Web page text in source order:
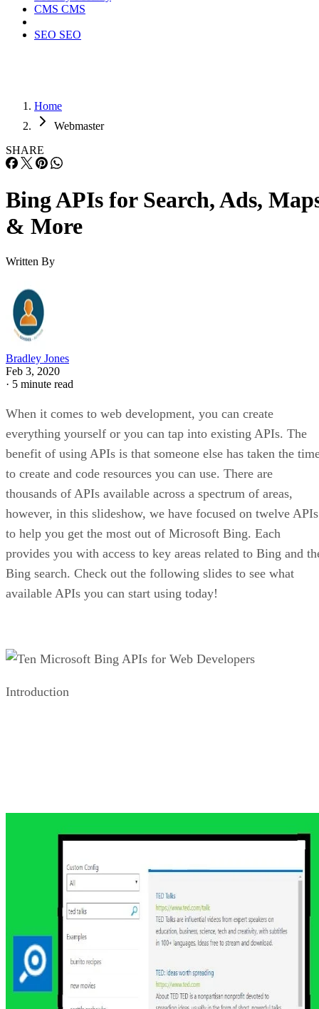
Bing Custom Search API
the list is the Bing Custom Search API. This is an ad-free,
commercial-grade search API. It enables you to provide
search results on your page from Bing. You have control
the results and can tap into additional features such as query
suggestions, Bing ranking, and usage insights. This includes
about (including just your own sites). You also have the
ability to use the API and services in an ad-free manner.
While the Bing Custom Search offers all things to all apps,
as a web developer, you are likely more interested in the
Bing Web Search API. This API allows you to search
through webpages, images, videos, and news. Using the
you can retrieve information from the web and filter or sort
the results based on a number of criteria. This includes the
ability to filter on type as well as on how old the